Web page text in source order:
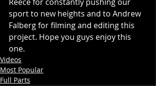
sport to new heights and to Andrew
Falberg for filming and editing this
project. Hope you guys enjoy this
one.
Videos
Most Popular
Full Parts